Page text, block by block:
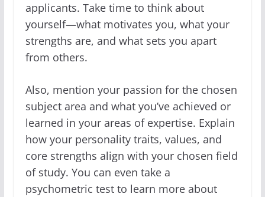
applicants. Take time to think about
yourself—what motivates you, what your
strengths are, and what sets you apart
from others.
Also, mention your passion for the chosen
subject area and what you’ve achieved or
learned in your areas of expertise. Explain
how your personality traits, values, and
core strengths align with your chosen field
of study. You can even take a
psychometric test to learn more about